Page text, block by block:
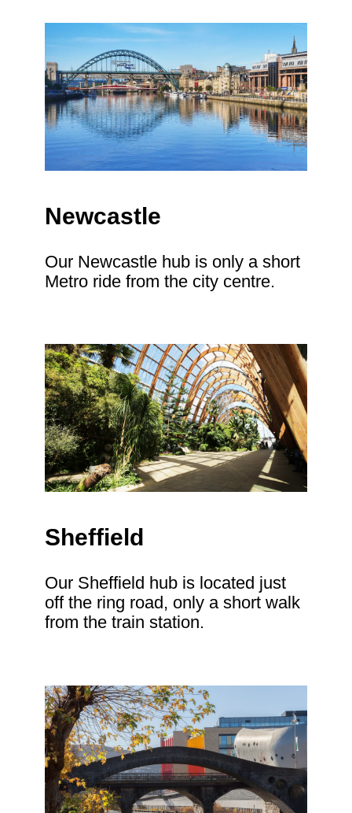
Newcastle
Our Newcastle hub is only a short
Metro ride from the city centre.
Sheffield
Our Sheffield hub is located just
off the ring road, only a short walk
from the train station.